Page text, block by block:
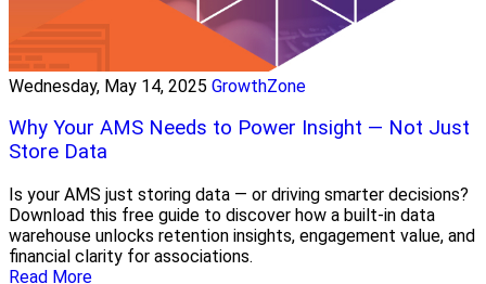
Wednesday, May 14, 2025 GrowthZone
Why Your AMS Needs to Power Insight — Not Just
Store Data
Is your AMS just storing data — or driving smarter decisions?
Download this free guide to discover how a built-in data
warehouse unlocks retention insights, engagement value, and
financial clarity for associations.
Read More